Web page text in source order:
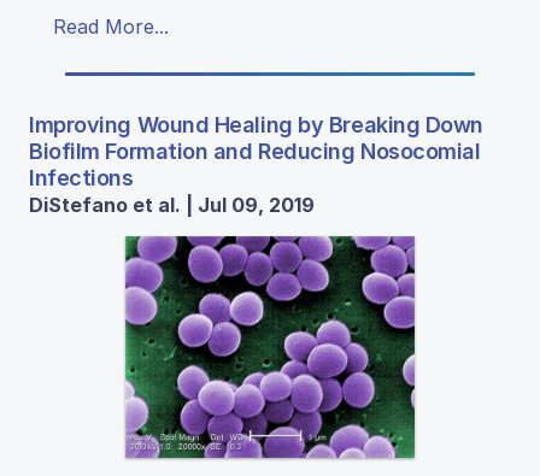
Read More...
Improving Wound Healing by Breaking Down
Biofilm Formation and Reducing Nosocomial
Infections
DiStefano et al. | Jul 09, 2019